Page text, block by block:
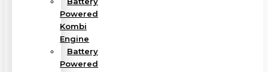
Powered
Kombi
Engine
Battery
Powered